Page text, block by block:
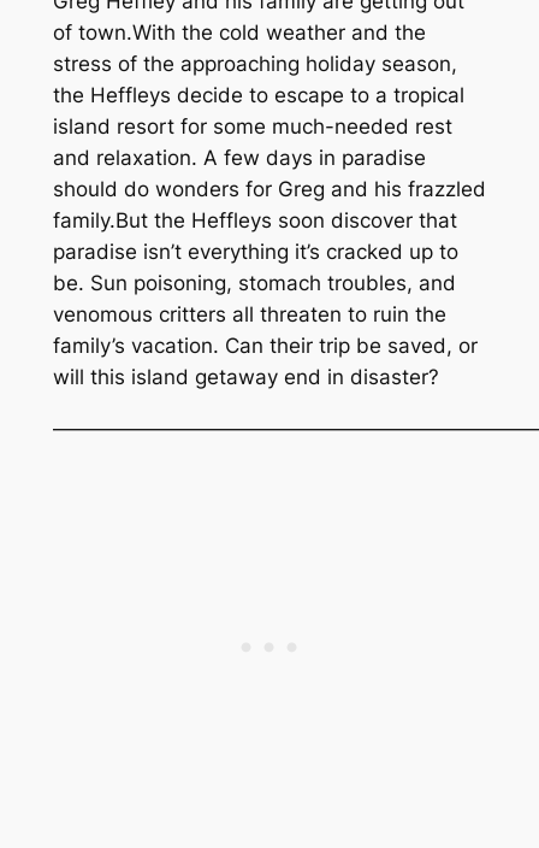
of town.With the cold weather and the
stress of the approaching holiday season,
the Heffleys decide to escape to a tropical
island resort for some much-needed rest
and relaxation. A few days in paradise
should do wonders for Greg and his frazzled
family.But the Heffleys soon discover that
paradise isn’t everything it’s cracked up to
be. Sun poisoning, stomach troubles, and
venomous critters all threaten to ruin the
family’s vacation. Can their trip be saved, or
will this island getaway end in disaster?